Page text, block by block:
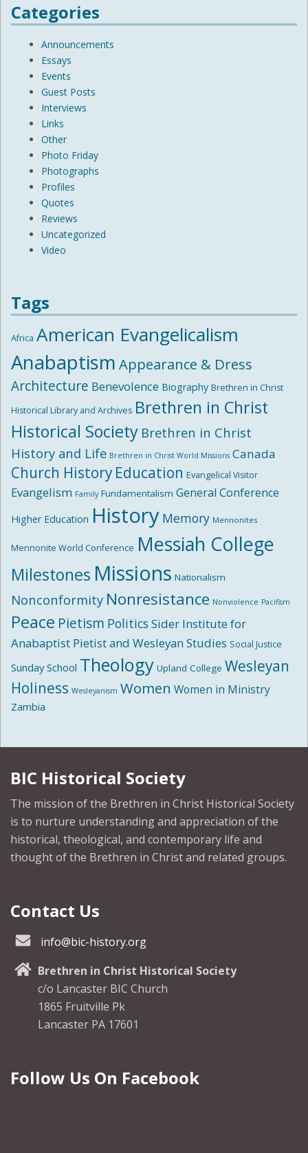
Categories
Announcements
Essays
Events
Guest Posts
Interviews
Links
Other
Photo Friday
Photographs
Profiles
Quotes
Reviews
Uncategorized
Video
Tags
Africa American Evangelicalism
Anabaptism Appearance & Dress
Architecture Benevolence Biography Brethren in Christ
Historical Library and Archives Brethren in Christ
Historical Society Brethren in Christ
History and Life Brethren in Christ World Missions Canada
Church History Education Evangelical Visitor
Evangelism Family Fundamentalism General Conference
Higher Education History Memory Mennonites
Mennonite World Conference Messiah College
Milestones Missions Nationalism
Nonconformity Nonresistance Nonviolence Pacifism
Peace Pietism Politics Sider Institute for
Anabaptist Pietist and Wesleyan Studies Social Justice
Sunday School Theology Upland College Wesleyan
Holiness Wesleyanism Women Women in Ministry
Zambia
BIC Historical Society
The mission of the Brethren in Christ Historical Society
is to nurture understanding and appreciation of the
historical, theological, and contemporary life and
thought of the Brethren in Christ and related groups.
Contact Us
info@bic-history.org
Brethren in Christ Historical Society
c/o Lancaster BIC Church
1865 Fruitville Pk
Lancaster PA 17601
Follow Us On Facebook